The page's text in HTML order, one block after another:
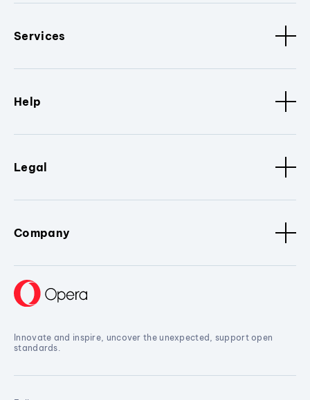
Services
Help
Legal
Company
Innovate and inspire, uncover the unexpected, support open
standards.